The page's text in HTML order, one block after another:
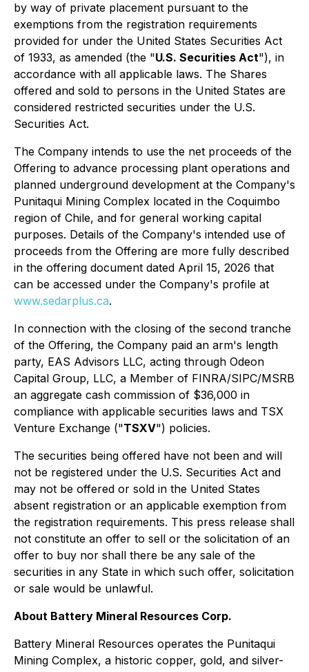
by way of private placement pursuant to the
exemptions from the registration requirements
provided for under the United States Securities Act
of 1933, as amended (the "U.S. Securities Act"), in
accordance with all applicable laws. The Shares
offered and sold to persons in the United States are
considered restricted securities under the U.S.
Securities Act.
The Company intends to use the net proceeds of the
Offering to advance processing plant operations and
planned underground development at the Company's
Punitaqui Mining Complex located in the Coquimbo
region of Chile, and for general working capital
purposes. Details of the Company's intended use of
proceeds from the Offering are more fully described
in the offering document dated April 15, 2026 that
can be accessed under the Company's profile at
www.sedarplus.ca.
In connection with the closing of the second tranche
of the Offering, the Company paid an arm's length
party, EAS Advisors LLC, acting through Odeon
Capital Group, LLC, a Member of FINRA/SIPC/MSRB
an aggregate cash commission of $36,000 in
compliance with applicable securities laws and TSX
Venture Exchange ("TSXV") policies.
The securities being offered have not been and will
not be registered under the U.S. Securities Act and
may not be offered or sold in the United States
absent registration or an applicable exemption from
the registration requirements. This press release shall
not constitute an offer to sell or the solicitation of an
offer to buy nor shall there be any sale of the
securities in any State in which such offer, solicitation
or sale would be unlawful.
About Battery Mineral Resources Corp.
Battery Mineral Resources operates the Punitaqui
Mining Complex, a historic copper, gold, and silver-